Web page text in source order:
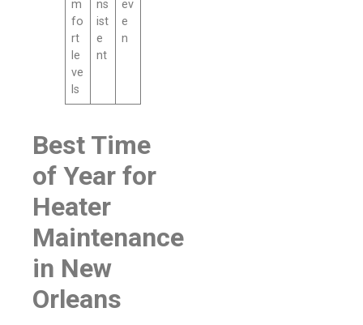
m
fo
rt
le
ve
ls
ns
ist
e
nt
ev
e
n
Best Time
of Year for
Heater
Maintenance
in New
Orleans